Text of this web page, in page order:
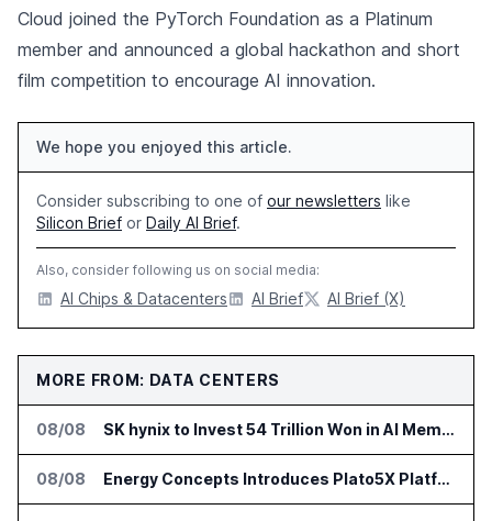
Cloud joined the PyTorch Foundation as a Platinum
member and announced a global hackathon and short
film competition to encourage AI innovation.
We hope you enjoyed this article.
Consider subscribing to one of our newsletters like
Silicon Brief or Daily AI Brief.
Also, consider following us on social media:
AI Chips & Datacenters AI Brief AI Brief (X)
MORE FROM: DATA CENTERS
08/08 SK hynix to Invest 54 Trillion Won in AI Memory Fabs
08/08 Energy Concepts Introduces Plato5X Platform for AI Data Centers